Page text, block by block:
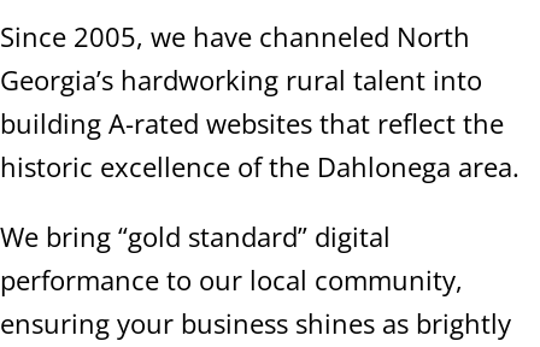
Since 2005, we have channeled North
Georgia’s hardworking rural talent into
building A-rated websites that reflect the
historic excellence of the Dahlonega area.
We bring “gold standard” digital
performance to our local community,
ensuring your business shines as brightly